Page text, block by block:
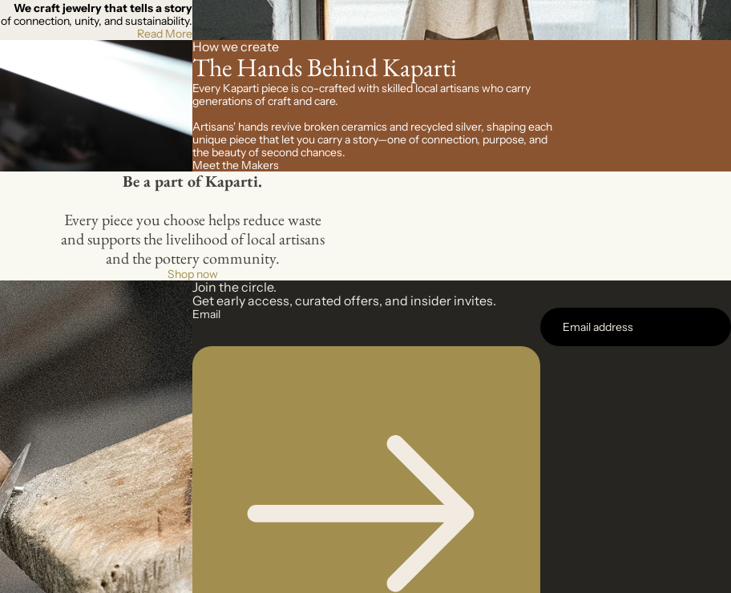
We craft jewelry that tells a story
of connection, unity, and sustainability.
Read More
How we create
The Hands Behind Kaparti
Every Kaparti piece is co-crafted with skilled local artisans who carry
generations of craft and care.
Artisans' hands revive broken ceramics and recycled silver, shaping each
unique piece that let you carry a story—one of connection, purpose, and
the beauty of second chances.
Meet the Makers
Be a part of Kaparti.
Every piece you choose helps reduce waste
and supports the livelihood of local artisans
and the pottery community.
Shop now
Join the circle.
Get early access, curated offers, and insider invites.
Email